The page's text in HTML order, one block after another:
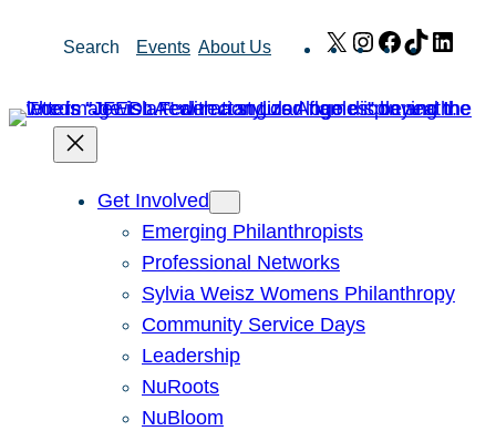
Search Events About Us X Instagram
Facebook
TikTok
Get Involved
Emerging Philanthropists
Professional Networks
Sylvia Weisz Womens Philanthropy
Community Service Days
Leadership
NuRoots
NuBloom